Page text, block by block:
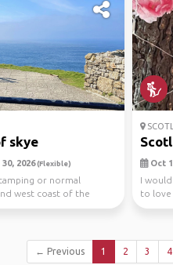
skye
2026(Flexible)
or normal
west coast of the
Oct
I
to love
mak...
← Previous 1 2 3 4